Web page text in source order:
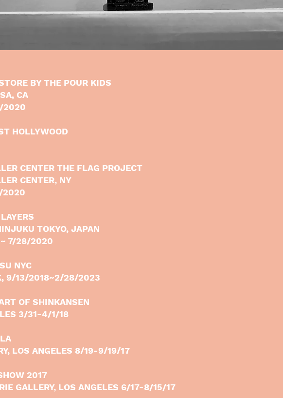
BY THE POUR KIDS
CA
2020
HOLLYWOOD
CENTER THE FLAG PROJECT
CENTER, NY
2020
TOKYO, JAPAN
7/28/2020
NYC
9/13/2018~2/28/2023
OF SHINKANSEN
3/31-4/1/18
LOS ANGELES 8/19-9/19/17
2017
GALLERY, LOS ANGELES 6/17-8/15/17